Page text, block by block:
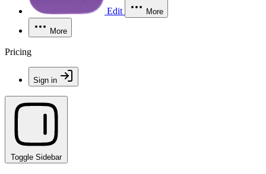
Edit More
More
Pricing
Sign in
Toggle Sidebar